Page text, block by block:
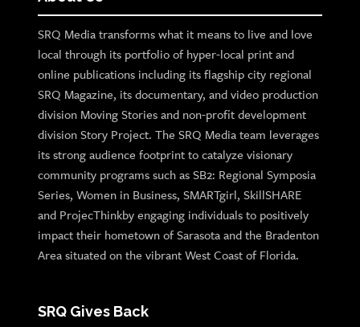
SRQ Media transforms what it means to live and love
local through its portfolio of hyper-local print and
online publications including its flagship city regional
SRQ Magazine, its documentary, and video production
division Moving Stories and non-profit development
division Story Project. The SRQ Media team leverages
its strong audience footprint to catalyze visionary
community programs such as SB2: Regional Symposia
Series, Women in Business, SMARTgirl, SkillSHARE
and ProjecThinkby engaging individuals to positively
impact their hometown of Sarasota and the Bradenton
Area situated on the vibrant West Coast of Florida.
SRQ Gives Back